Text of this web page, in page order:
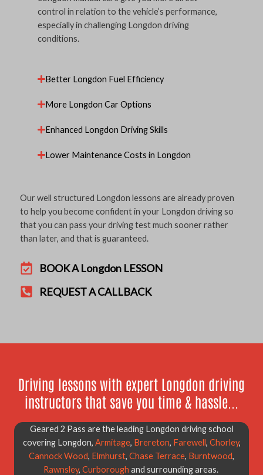
control in relation to the vehicle’s performance,
especially in challenging Longdon driving
conditions.
Better Longdon Fuel Efficiency
More Longdon Car Options
Enhanced Longdon Driving Skills
Lower Maintenance Costs in Longdon
Our well structured Longdon lessons are already proven
to help you become confident in your Longdon driving so
that you can pass your driving test much sooner rather
than later, and that is guaranteed.
BOOK A Longdon LESSON
REQUEST A CALLBACK
Driving lessons with expert Longdon driving
instructors that save you time & hassle...
Geared 2 Pass are the leading Longdon driving school
covering Longdon, Armitage, Brereton, Farewell, Chorley,
Cannock Wood, Elmhurst, Chase Terrace, Burntwood,
Rawnsley, Curborough and surrounding areas.